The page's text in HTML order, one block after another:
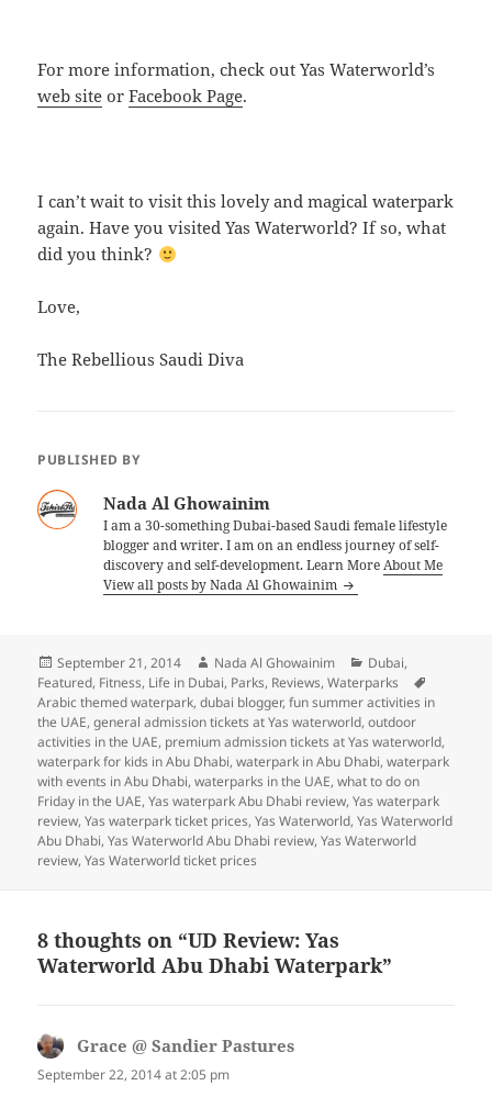
For more information, check out Yas Waterworld’s
web site orFacebook Page.
I can’t wait to visit this lovely and magical waterpark
again. Have you visited Yas Waterworld? If so, what
did you think?
Love,
The Rebellious Saudi Diva
PUBLISHED BY
Nada Al Ghowainim
I am a 30-something Dubai-based Saudi female lifestyle
blogger and writer. I am on an endless journey of self-
discovery and self-development. Learn MoreAbout Me
View all posts by Nada Al Ghowainim
Posted
on
September 21, 2014 Author
Nada Al Ghowainim Categories
Dubai,
Featured, Fitness, Life in Dubai, Parks, Reviews,Waterparks
Arabic themed waterpark,dubai blogger,fun summer activities in
the UAE,general admission tickets at Yas waterworld,outdoor
activities in the UAE, premium admission tickets at Yas waterworld,
waterpark for kids in Abu Dhabi,waterpark in Abu Dhabi,waterpark
with events in Abu Dhabi,waterparks in the UAE,what to do on
Friday in the UAE,Yas waterpark Abu Dhabi review,Yas waterpark
review,Yas waterpark ticket prices,Yas Waterworld,Yas Waterworld
Abu Dhabi,Yas Waterworld Abu Dhabi review,Yas Waterworld
review,Yas Waterworld ticket prices
8 thoughts on “UD Review: Yas
Waterworld Abu Dhabi Waterpark”
Grace @ Sandier Pastures
September 22, 2014 at 2:05 pm